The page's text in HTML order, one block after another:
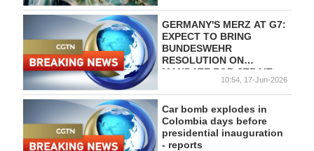
GERMANY'S MERZ AT G7:
EXPECT TO BRING
BUNDESWEHR
RESOLUTION ON
MANDATE FOR STRAIT
OF HORMUZ TO
PARLIAMENT DURING
LAST SESSION WEEK
BEFORE SUMMER
RECESS
10:54, 17-Jun-2026
Car bomb explodes in
Colombia days before
presidential inauguration
- reports